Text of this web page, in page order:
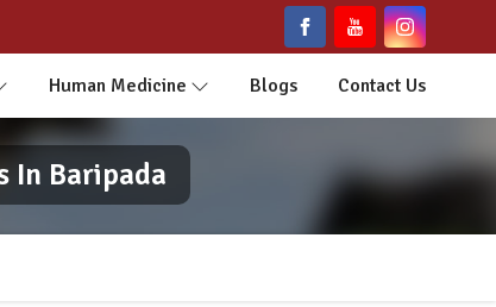
Human Medicine Blogs Contact Us
In Baripada